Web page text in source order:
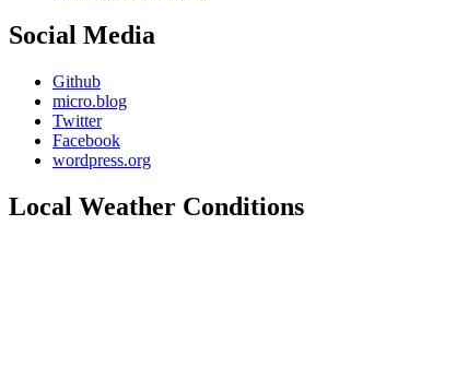
Social Media
Github
micro.blog
Twitter
Facebook
wordpress.org
Local Weather Conditions